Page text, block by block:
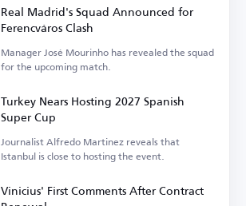
Real Madrid's Squad Announced for
Ferencváros Clash
Manager José Mourinho has revealed the squad
for the upcoming match.
Turkey Nears Hosting 2027 Spanish
Super Cup
Journalist Alfredo Martinez reveals that
Istanbul is close to hosting the event.
Vinicius' First Comments After Contract